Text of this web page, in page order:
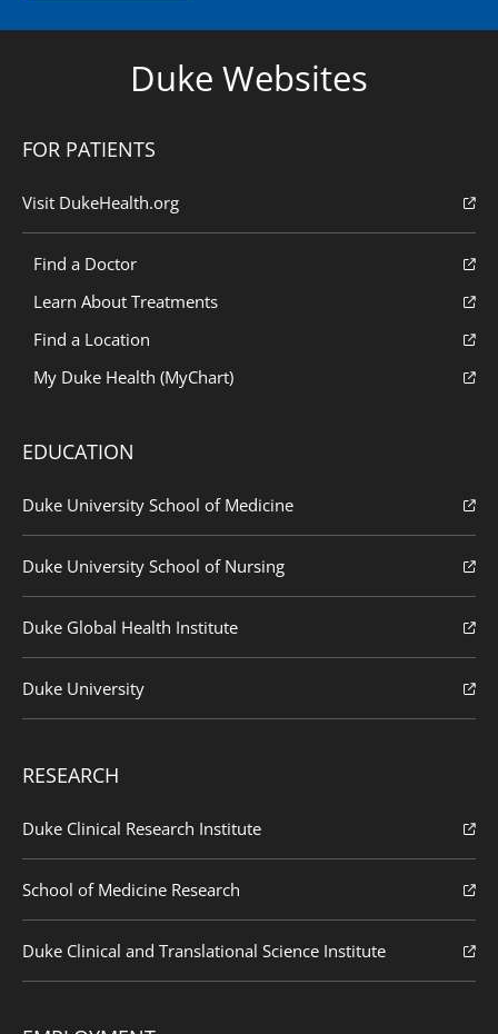
Duke Websites
FOR PATIENTS
Visit DukeHealth.org
Find a Doctor
Learn About Treatments
Find a Location
My Duke Health (MyChart)
EDUCATION
Duke University School of Medicine
Duke University School of Nursing
Duke Global Health Institute
Duke University
RESEARCH
Duke Clinical Research Institute
School of Medicine Research
Duke Clinical and Translational Science Institute